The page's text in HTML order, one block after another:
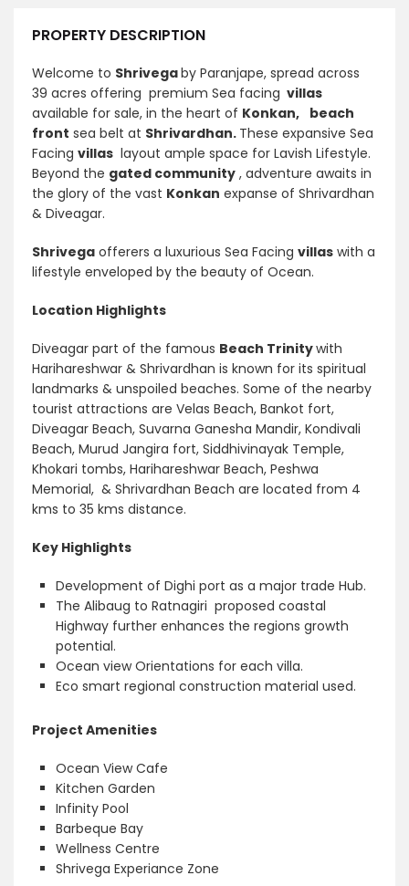
PROPERTY DESCRIPTION
Welcome to Shrivegaby Paranjape, spread across
39 acres offering premium Sea facing villas
available for sale, in the heart of Konkan, beach
front sea belt at Shrivardhan. These expansive Sea
Facing villas layout ample space for Lavish Lifestyle.
Beyond the gated community , adventure awaits in
the glory of the vast Konkan expanse of Shrivardhan
& Diveagar.
Shrivega offerers a luxurious Sea Facing villas with a
lifestyle enveloped by the beauty of Ocean.
Location Highlights
Diveagar part of the famous Beach Trinitywith
Harihareshwar & Shrivardhan is known for its spiritual
landmarks & unspoiled beaches. Some of the nearby
tourist attractions are Velas Beach, Bankot fort,
Diveagar Beach, Suvarna Ganesha Mandir, Kondivali
Beach, Murud Jangira fort, Siddhivinayak Temple,
Khokari tombs, Harihareshwar Beach, Peshwa
Memorial, & Shrivardhan Beach are located from 4
kms to 35 kms distance.
Key Highlights
Development of Dighi port as a major trade Hub.
The Alibaug to Ratnagiri proposed coastal
Highway further enhances the regions growth
potential.
Ocean view Orientations for each villa.
Eco smart regional construction material used.
Project Amenities
Ocean View Cafe
Kitchen Garden
Infinity Pool
Barbeque Bay
Wellness Centre
Shrivega Experiance Zone